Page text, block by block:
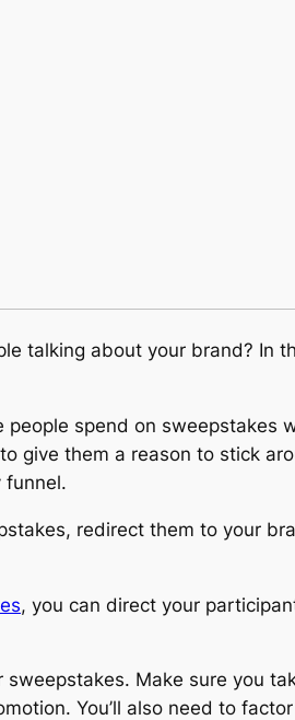
talking about your brand? In
spend on sweepstakes
give them a reason to stick
funnel.
redirect them to your
, you can direct your
Make sure you
You’ll also need to